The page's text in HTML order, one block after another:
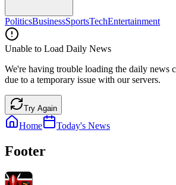
PoliticsBusinessSportsTechEntertainment
Unable to Load Daily News
We're having trouble loading the daily news
due to a temporary issue with our servers.
Try Again
Home Today's News
Footer